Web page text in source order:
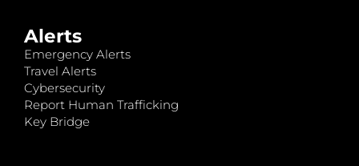
Alerts
Emergency Alerts
Travel Alerts
Cybersecurity
Report Human Trafficking
Key Bridge